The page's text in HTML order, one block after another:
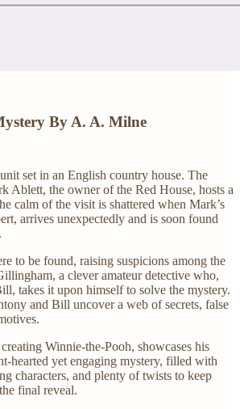
By A. A. Milne
set in an English country house. The
Ablett, the owner of the Red House, hosts a
calm of the visit is shattered when Mark’s
arrives unexpectedly and is soon found
to be found, raising suspicions among the
a clever amateur detective who,
takes it upon himself to solve the mystery.
and Bill uncover a web of secrets, false
Winnie-the-Pooh, showcases his
hearted yet engaging mystery, filled with
characters, and plenty of twists to keep
final reveal.